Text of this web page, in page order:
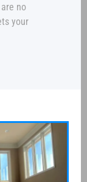
no
your